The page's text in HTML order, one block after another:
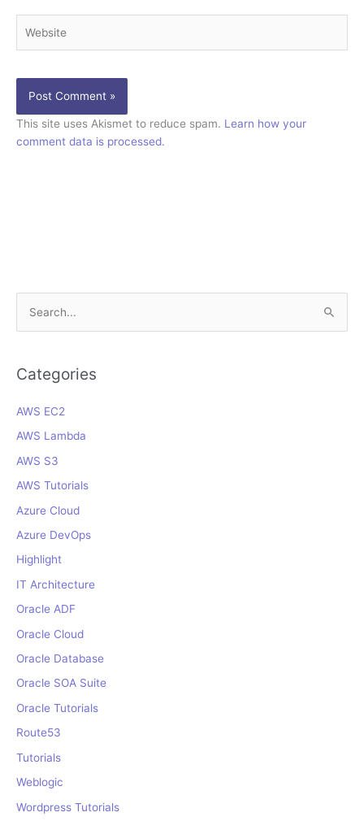
This site uses Akismet to reduce spam. Learn how your
comment data is processed.
r
h
f
o
Categories
AWS EC2
AWS Lambda
AWS S3
AWS Tutorials
Azure Cloud
Azure DevOps
Highlight
IT Architecture
Oracle ADF
Oracle Cloud
Oracle Database
Oracle SOA Suite
Oracle Tutorials
Route53
Tutorials
Weblogic
Wordpress Tutorials